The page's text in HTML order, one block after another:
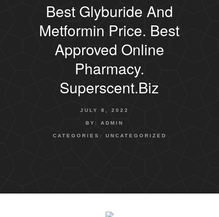
AROMA DIFFUSERBest Glyburide And
Metformin Price. Best
Approved Online
Pharmacy.
Superscent.biz
JULY 8, 2022
BY: ADMIN
CATEGORIES: UNCATEGORIZED